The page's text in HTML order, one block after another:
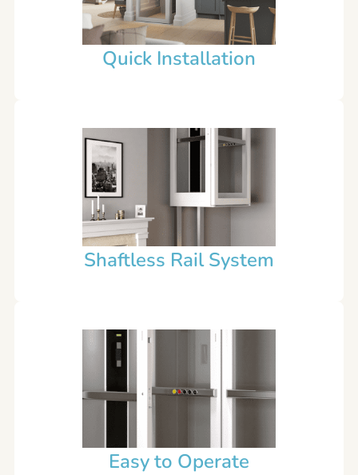
Quick Installation
Shaftless Rail System
Easy to Operate